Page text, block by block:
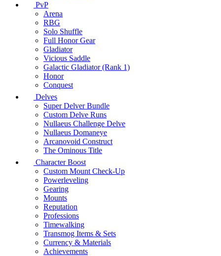
PvP
Arena
RBG
Solo Shuffle
Full Honor Gear
Gladiator
Vicious Saddle
Galactic Gladiator (Rank 1)
Honor
Conquest
Delves
Super Delver Bundle
Custom Delve Runs
Nullaeus Challenge Delve
Nullaeus Domaneye
Arcanovoid Construct
The Ominous Title
Character Boost
Custom Mount Check-Up
Powerleveling
Gearing
Mounts
Reputation
Professions
Timewalking
Transmog Items & Sets
Currency & Materials
Achievements